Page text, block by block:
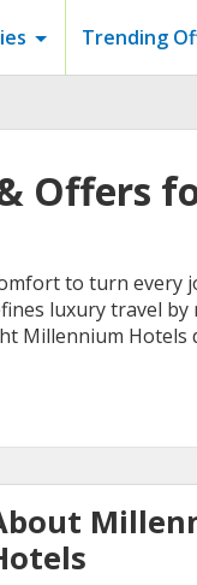
Trending
Offers
to turn every
luxury travel by
Millennium Hotels